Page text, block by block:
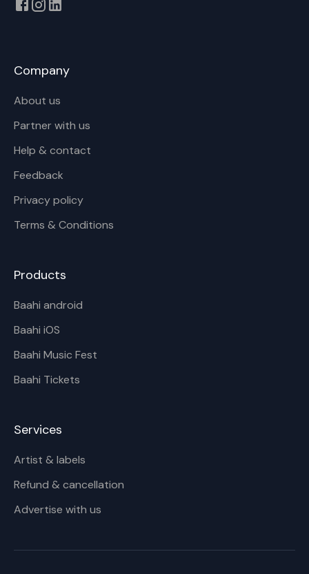
Company
About us
Partner with us
Help & contact
Feedback
Privacy policy
Terms & Conditions
Products
Baahi android
Baahi iOS
Baahi Music Fest
Baahi Tickets
Services
Artist & labels
Refund & cancellation
Advertise with us